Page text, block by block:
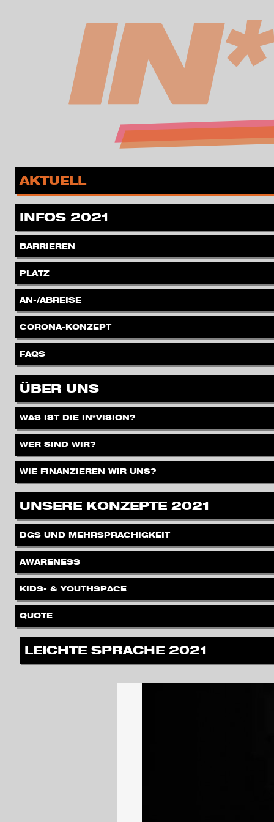
zur Navigation springen zum Inhalt springen
MENÜ
AKTUELL.
INFOS 2021
BARRIEREN
PLATZ.
AN-/ABREISE.
CORONA-KONZEPT.
FAQS.
ÜBER UNS.
WAS IST DIE IN*VISION?
WER SIND WIR?
WIE FINANZIEREN WIR UNS?
UNSERE KONZEPTE 2021
DGS UND MEHRSPRACHIGKEIT.
AWARENESS.
KIDS- & YOUTHSPACE.
QUOTE.
LEICHTE SPRACHE 2021